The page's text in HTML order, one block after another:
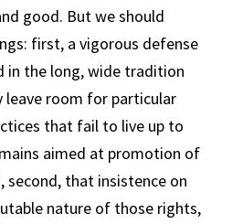
good. But we should
first, a vigorous defense
in the long, wide tradition
leave room for particular
that fail to live up to
aimed at promotion of
second, that insistence on
nature of those rights,